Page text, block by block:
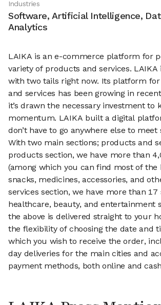
Industries
Software, Artificial Intelligence,
Analytics
LAIKA is an e-commerce platform for
variety of products and services. LAIKA
with two tails right now. Its platform
and services has been growing in
it’s drawn the necessary investment to
momentum. LAIKA built a digital
don’t have to go anywhere else to meet
With two main sections; products and
products section, we have more than
(among which you can find most of the
snacks, medicines, accessories, and
services section, we have more than 17
healthcare, beauty, and entertainment
the above is delivered straight to your
the flexibility of choosing the date and
which you wish to receive the order,
day deliveries for the main cities and
payment methods, both online and